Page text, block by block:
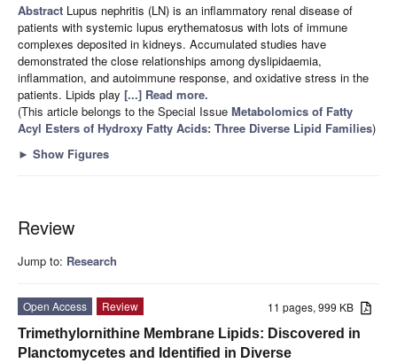
Abstract Lupus nephritis (LN) is an inflammatory renal disease of
patients with systemic lupus erythematosus with lots of immune
complexes deposited in kidneys. Accumulated studies have
demonstrated the close relationships among dyslipidaemia,
inflammation, and autoimmune response, and oxidative stress in the
patients. Lipids play [...] Read more.
(This article belongs to the Special Issue Metabolomics of Fatty
Acyl Esters of Hydroxy Fatty Acids: Three Diverse Lipid Families)
► Show Figures
Review
Jump to: Research
11 pages, 999 KB
Open Access
Review
Trimethylornithine Membrane Lipids: Discovered in
Planctomycetes and Identified in Diverse